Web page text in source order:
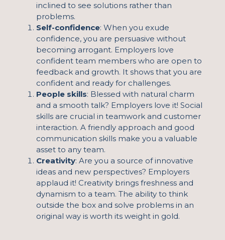
inclined to see solutions rather than
problems.
Self-confidence: When you exude
confidence, you are persuasive without
becoming arrogant. Employers love
confident team members who are open to
feedback and growth. It shows that you are
confident and ready for challenges.
People skills: Blessed with natural charm
and a smooth talk? Employers love it! Social
skills are crucial in teamwork and customer
interaction. A friendly approach and good
communication skills make you a valuable
asset to any team.
Creativity: Are you a source of innovative
ideas and new perspectives? Employers
applaud it! Creativity brings freshness and
dynamism to a team. The ability to think
outside the box and solve problems in an
original way is worth its weight in gold.